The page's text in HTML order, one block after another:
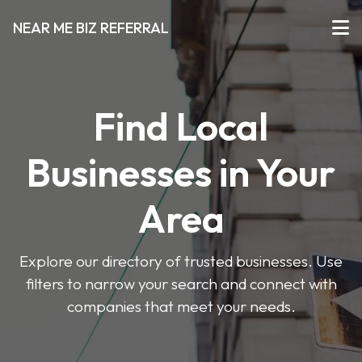
NEAR ME BIZ REFERRAL
Find Local
Businesses in Your
Area
Explore our directory of trusted businesses. Use
filters to narrow your search and connect with
companies that meet your needs.